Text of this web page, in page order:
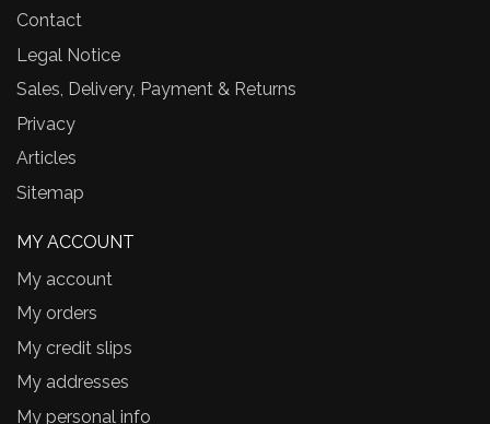
Contact
Legal Notice
Sales, Delivery, Payment & Returns
Privacy
Articles
Sitemap
MY ACCOUNT
My account
My orders
My credit slips
My addresses
My personal info